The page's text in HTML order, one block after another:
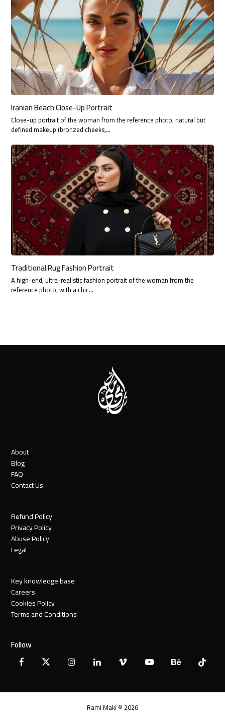
Iranian Beach Close-Up Portrait
Close-up portrait of the woman from the reference photo, natural but
defined makeup (bronzed cheeks,…
Traditional Rug Fashion Portrait
A high-end, ultra-realistic fashion portrait of the woman from the
reference photo, with a chic…
About
Blog
FAQ
Contact Us
Refund Policy
Privacy Policy
Abuse Policy
Legal
Key knowledge base
Careers
Cookies Policy
Terms and Conditions
Follow
Facebook
X InstagramLinkedInVimeo YouTubeBehanceTiktok
Rami Maki © 2026